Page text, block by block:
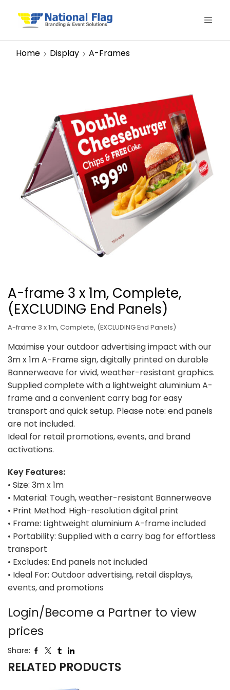
Home Display A-Frames
A-frame 3 x 1m, Complete,
(EXCLUDING End Panels)
A-frame 3 x 1m, Complete, (EXCLUDING End Panels)
Maximise your outdoor advertising impact with our
3m x 1m A-Frame sign, digitally printed on durable
Bannerweave for vivid, weather-resistant graphics.
Supplied complete with a lightweight aluminium A-
frame and a convenient carry bag for easy
transport and quick setup. Please note: end panels
are not included.
Ideal for retail promotions, events, and brand
activations.
Key Features:
• Size: 3m x 1m
• Material: Tough, weather-resistant Bannerweave
• Print Method: High-resolution digital print
• Frame: Lightweight aluminium A-frame included
• Portability: Supplied with a carry bag for effortless
transport
• Excludes: End panels not included
• Ideal For: Outdoor advertising, retail displays,
events, and promotions
Login/Become a Partner to view
prices
Share:
RELATED PRODUCTS